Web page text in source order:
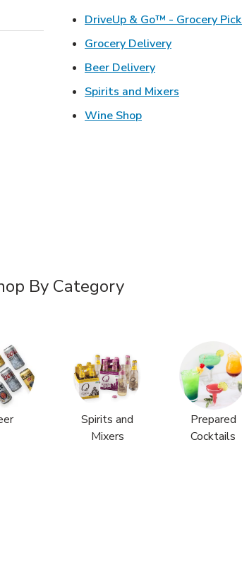
DriveUp & Go™ - Grocery
Grocery DeliveryLink Opens in
Beer DeliveryLink Opens in
Spirits and Mixers
Wine ShopLink Opens in New
By Category
Spirits and
Mixers
Prepared
Cocktails